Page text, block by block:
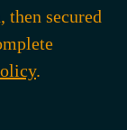
then secured
.